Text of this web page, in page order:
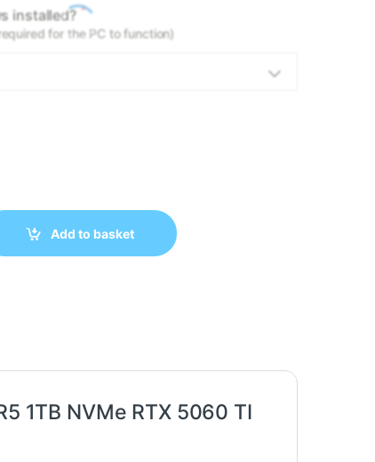
installed? *
for the PC to function)
5 245K 32GB DDR5 1TB NVMe RTX 5060 TI 16GB quantity
Add to basket
1TB NVMe RTX 5060 TI